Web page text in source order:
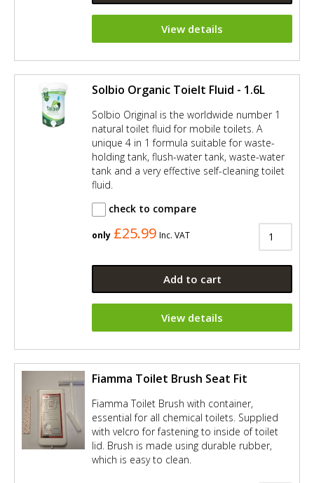
View details
Solbio Organic Toielt Fluid - 1.6L
Solbio Original is the worldwide number 1
natural toilet fluid for mobile toilets. A
unique 4 in 1 formula suitable for waste-
holding tank, flush-water tank, waste-water
tank and a very effective self-cleaning toilet
fluid.
check to compare
only £25.99 Inc. VAT
Add to cart
View details
Fiamma Toilet Brush Seat Fit
Fiamma Toilet Brush with container,
essential for all chemical toilets. Supplied
with velcro for fastening to inside of toilet
lid. Brush is made using durable rubber,
which is easy to clean.